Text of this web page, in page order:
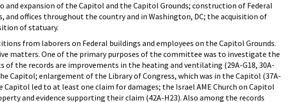
expansion of the Capitol and the Capitol Grounds; construction of Federal
offices throughout the country and in Washington, DC; the acquisition of
of statuary.
from laborers on Federal buildings and employees on the Capitol Grounds.
matters. One of the primary purposes of the committee was to investigate the
the records are improvements in the heating and ventilating (29A-G18, 30A-
Capitol; enlargement of the Library of Congress, which was in the Capitol (37A-
led to at least one claim for damages; the Israel AME Church on Capitol
and evidence supporting their claim (42A-H23). Also among the records